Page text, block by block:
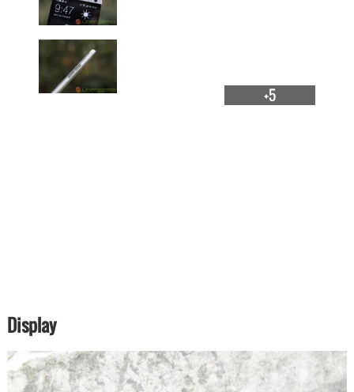
+5
Display